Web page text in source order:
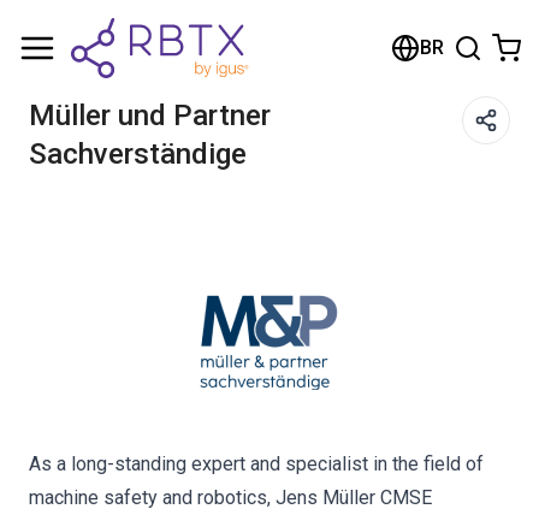
BR
Müller und Partner
Sachverständige
As a long-standing expert and specialist in the field of
machine safety and robotics, Jens Müller CMSE
Carrinho de compras
Navegue pela loja